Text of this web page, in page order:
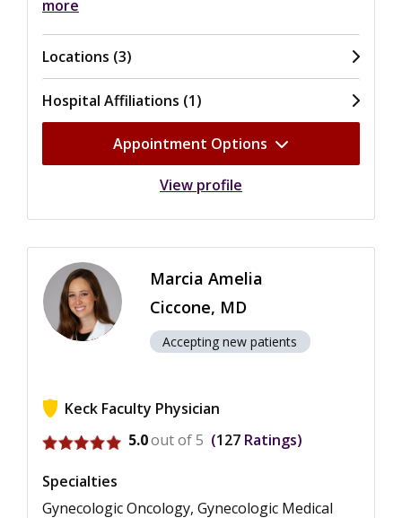
more
Locations (3)
Hospital Affiliations (1)
Appointment Options
View profile
Marcia Amelia
Ciccone, MD
Accepting new patients
Keck Faculty Physician
View ratings for Marcia Amelia Ciccone
5.0out of 5 127 Ratings
Specialties
Gynecologic Oncology, Gynecologic Medical